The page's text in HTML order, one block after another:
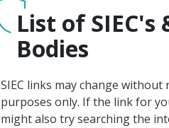
List of
Bodies
SIEC links may change
purposes only. If the link for
might also try searching the